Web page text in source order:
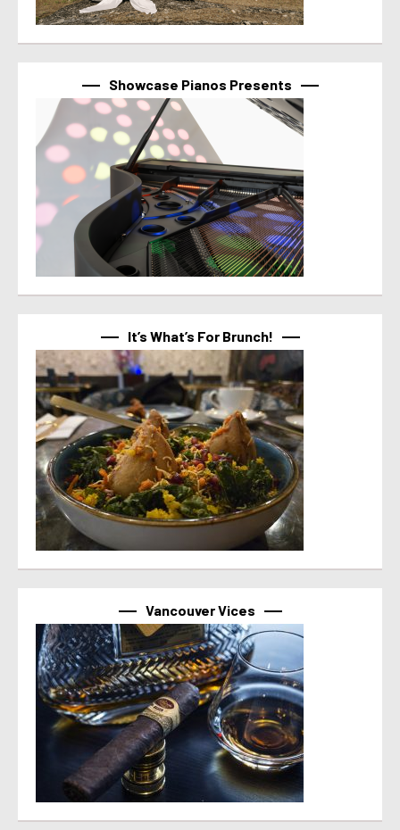
Showcase Pianos Presents
It’s What’s For Brunch!
Vancouver Vices